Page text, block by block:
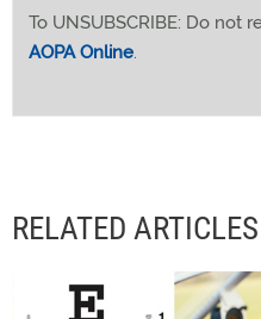
To UNSUBSCRIBE: Do not
AOPA Online.
RELATED ARTICLES